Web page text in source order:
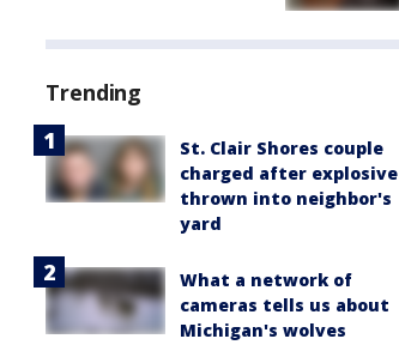
Trending
St. Clair Shores couple
charged after explosive
thrown into neighbor's
yard
What a network of
cameras tells us about
Michigan's wolves